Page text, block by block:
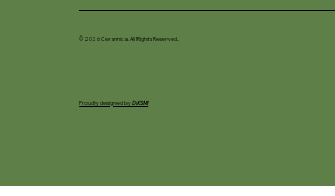
© 2026 Ceramica. All Rights Reserved.
Proudly designed byDKSM